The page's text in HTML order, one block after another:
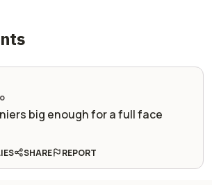
big enough for a full face
SHARE REPORT